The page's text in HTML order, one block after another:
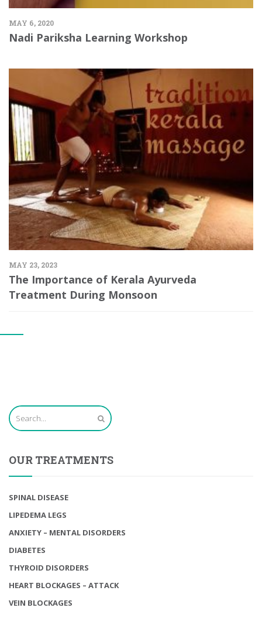
MAY 6, 2020
Nadi Pariksha Learning Workshop
MAY 23, 2023
The Importance of Kerala Ayurveda
Treatment During Monsoon
OUR TREATMENTS
SPINAL DISEASE
LIPEDEMA LEGS
ANXIETY – MENTAL DISORDERS
DIABETES
THYROID DISORDERS
HEART BLOCKAGES – ATTACK
VEIN BLOCKAGES